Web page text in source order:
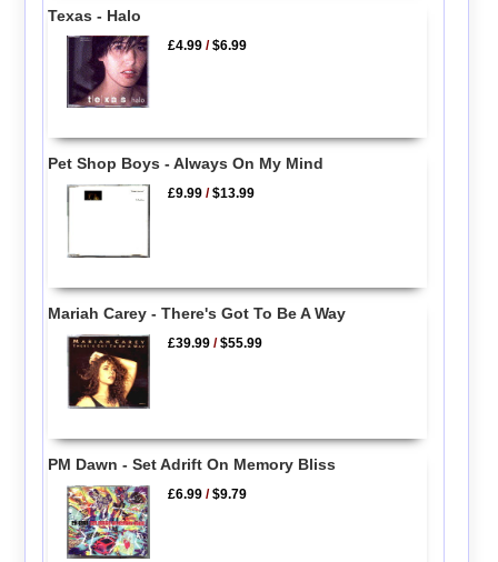
Texas - Halo
£4.99 /$6.99
Pet Shop Boys - Always On My Mind
£9.99 /$13.99
Mariah Carey - There's Got To Be A Way
£39.99 /$55.99
PM Dawn - Set Adrift On Memory Bliss
£6.99 /$9.79